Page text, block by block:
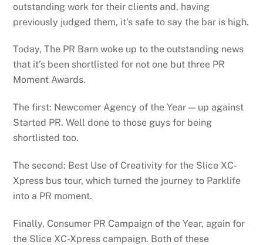
outstanding work for their clients and, having
previously judged them, it’s safe to say the bar is high.
Today, The PR Barn woke up to the outstanding news
that it’s been shortlisted for not one but three PR
Moment Awards.
The first: Newcomer Agency of the Year — up against
Started PR. Well done to those guys for being
shortlisted too.
The second: Best Use of Creativity for the Slice XC-
Xpress bus tour, which turned the journey to Parklife
into a PR moment.
Finally, Consumer PR Campaign of the Year, again for
the Slice XC-Xpress campaign. Both of these